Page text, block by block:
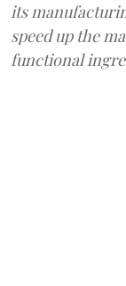
its
speed up the
functional